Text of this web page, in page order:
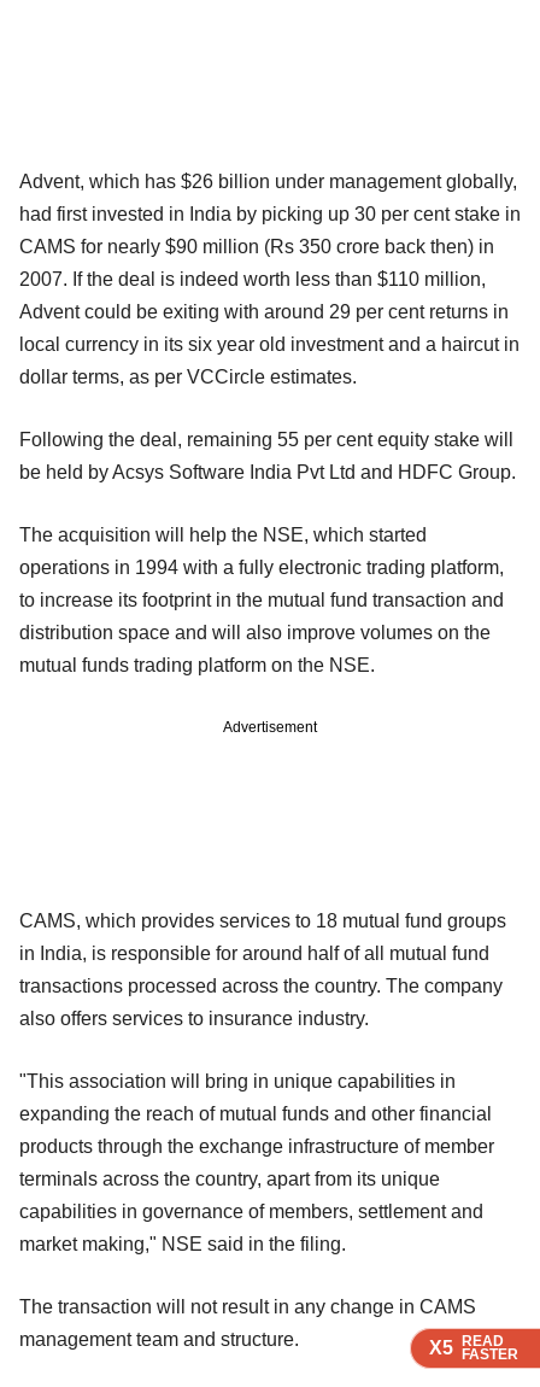
X5 READ
FASTER
X5 READ
FASTER
X5 READ
FASTER
Advent, which has $26 billion under management globally,
had first invested in India by picking up 30 per cent stake in
CAMS for nearly $90 million (Rs 350 crore back then) in
2007. If the deal is indeed worth less than $110 million,
Advent could be exiting with around 29 per cent returns in
local currency in its six year old investment and a haircut in
dollar terms, as per VCCircle estimates.
Following the deal, remaining 55 per cent equity stake will
be held by Acsys Software India Pvt Ltd and HDFC Group.
The acquisition will help the NSE, which started
operations in 1994 with a fully electronic trading platform,
to increase its footprint in the mutual fund transaction and
distribution space and will also improve volumes on the
mutual funds trading platform on the NSE.
Advertisement
CAMS, which provides services to 18 mutual fund groups
in India, is responsible for around half of all mutual fund
transactions processed across the country. The company
also offers services to insurance industry.
"This association will bring in unique capabilities in
expanding the reach of mutual funds and other financial
products through the exchange infrastructure of member
terminals across the country, apart from its unique
capabilities in governance of members, settlement and
market making," NSE said in the filing.
The transaction will not result in any change in CAMS
management team and structure.